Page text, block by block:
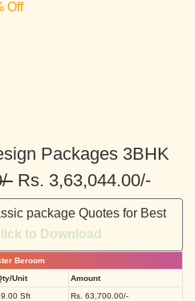
Off
Packages 3BHK
Rs. 3,63,044.00/-
package Quotes for Best
to Download
Beroom
Unit
Amount
Sft
Rs. 63,700.00/-